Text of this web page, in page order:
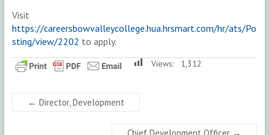
Visit
https://careersbowvalleycollege.hua.hrsmart.com/hr/ats/Po
sting/view/2202 to apply.
Views: 1,312
← Director, Development